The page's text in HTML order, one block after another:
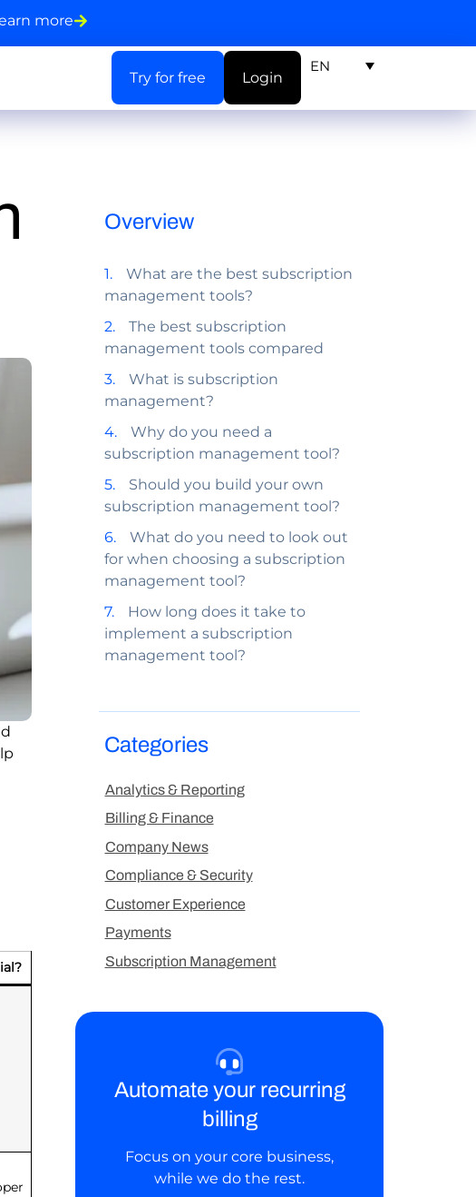
more
EN
Try for free Login
Overview
What are the best subscription
management tools?
The best subscription
management tools compared
What is subscription
management?
Why do you need a
subscription management tool?
Should you build your own
subscription management tool?
What do you need to look out
for when choosing a subscription
management tool?
How long does it take to
implement a subscription
management tool?
Categories
Analytics & Reporting
Billing & Finance
Company News
Compliance & Security
Customer Experience
Payments
Subscription Management
Automate your recurring
billing
Focus on your core business,
while we do the rest.